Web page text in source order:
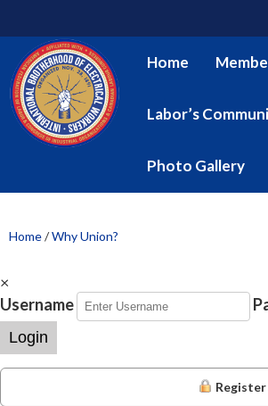
Home
Labor’s
Photo Gallery
Home/Why Union?
×
Username
Login